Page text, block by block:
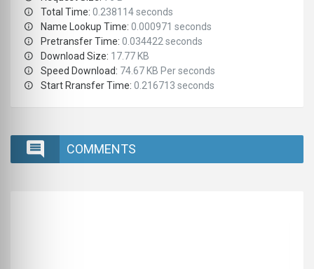
Total Time: 0.238114 seconds
Name Lookup Time: 0.000971 seconds
Pretransfer Time: 0.034422 seconds
Download Size: 17.77 KB
Speed Download: 74.67 KB Per seconds
Start Rransfer Time: 0.216713 seconds
COMMENTS